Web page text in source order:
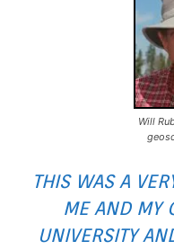
Will
THIS WAS A
ME AND MY
UNIVERSITY